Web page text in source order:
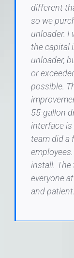
different
so we
unloader. I
the capital
unloader,
or
possible.
55-gallon
interface is
team did a
install. The
everyone
and